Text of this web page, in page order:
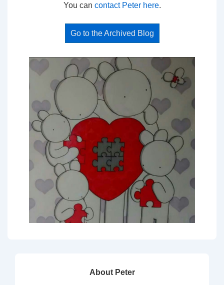
You can contact Peter here.
Go to the Archived Blog
About Peter